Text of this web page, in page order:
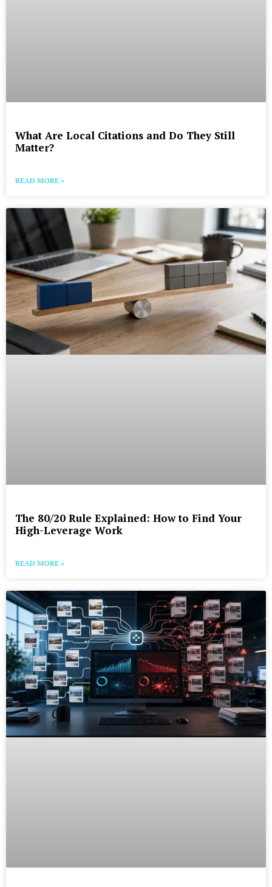
What Are Local Citations and Do They Still
Matter?
READ MORE »
The 80/20 Rule Explained: How to Find Your
High-Leverage Work
READ MORE »